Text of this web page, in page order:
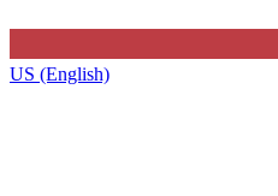
US (English)